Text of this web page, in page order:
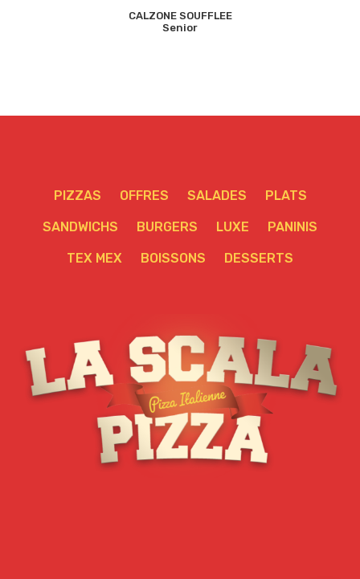
CALZONE SOUFFLEE
Senior
PIZZAS OFFRES SALADES PLATS
SANDWICHS BURGERS LUXE PANINIS
TEX MEX BOISSONS DESSERTS